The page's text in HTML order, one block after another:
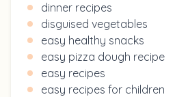
dinner recipes
disguised vegetables
easy healthy snacks
easy pizza dough recipe
easy recipes
easy recipes for children